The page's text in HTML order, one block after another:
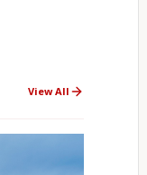
View All